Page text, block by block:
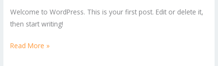
Welcome to WordPress. This is your first post. Edit or delete it,
then start writing!
Read More »